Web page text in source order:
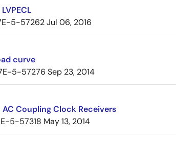
5-57262Jul 06, 2016
curve
5-57276 Sep 23, 2014
Coupling Clock Receivers
5-57318 May 13, 2014